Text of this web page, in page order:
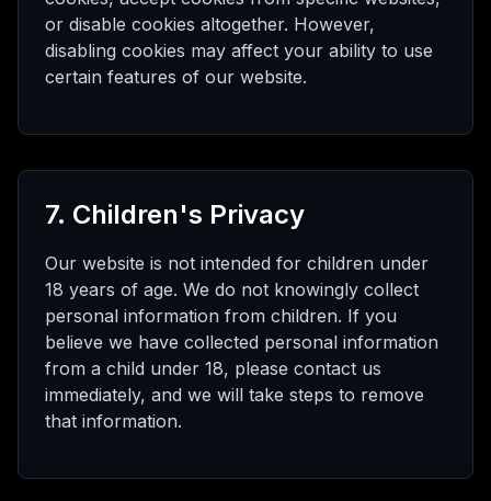
or disable cookies altogether. However,
disabling cookies may affect your ability to use
certain features of our website.
7. Children's Privacy
Our website is not intended for children under
18 years of age. We do not knowingly collect
personal information from children. If you
believe we have collected personal information
from a child under 18, please contact us
immediately, and we will take steps to remove
that information.